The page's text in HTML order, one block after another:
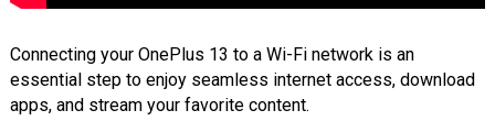
Connecting your OnePlus 13 to a Wi-Fi network is an
essential step to enjoy seamless internet access, download
apps, and stream your favorite content.